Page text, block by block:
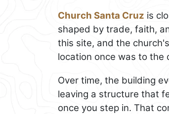
Church Santa Cruz is
shaped by trade, faith,
this site, and the
location once was to the
Over time, the building
leaving a structure that
once you step in. That